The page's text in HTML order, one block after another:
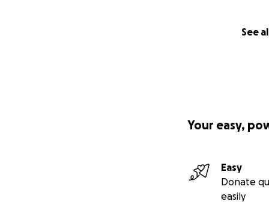
See
Your easy,
Easy
Donate
easily